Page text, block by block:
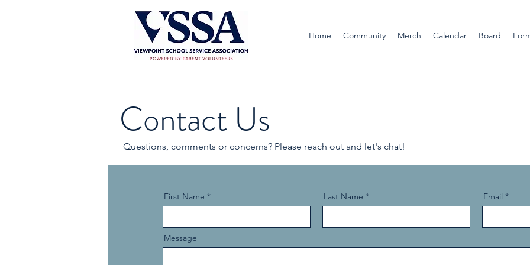
Home Community Merch Calendar Board
Contact Us
Questions, comments or concerns? Please reach out and let's chat!
First Name Last Name Email
Message